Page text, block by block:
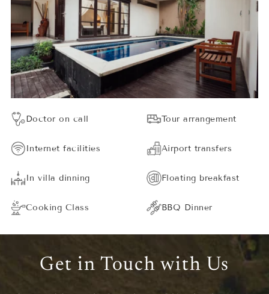
Doctor on call Tour arrangement
Internet facilities Airport transfers
In villa dinning Floating breakfast
Cooking Class BBQ Dinner
Get in Touch with Us